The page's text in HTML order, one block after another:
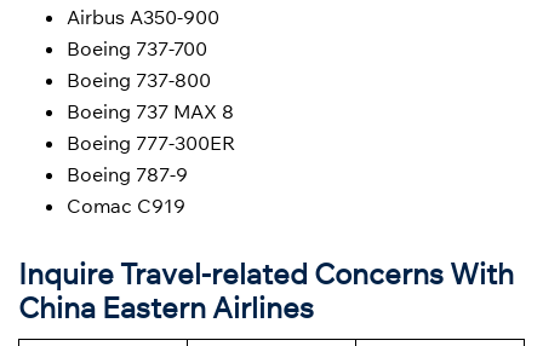
Airbus A350-900
Boeing 737-700
Boeing 737-800
Boeing 737 MAX 8
Boeing 777-300ER
Boeing 787-9
Comac C919
Inquire Travel-related Concerns With
China Eastern Airlines